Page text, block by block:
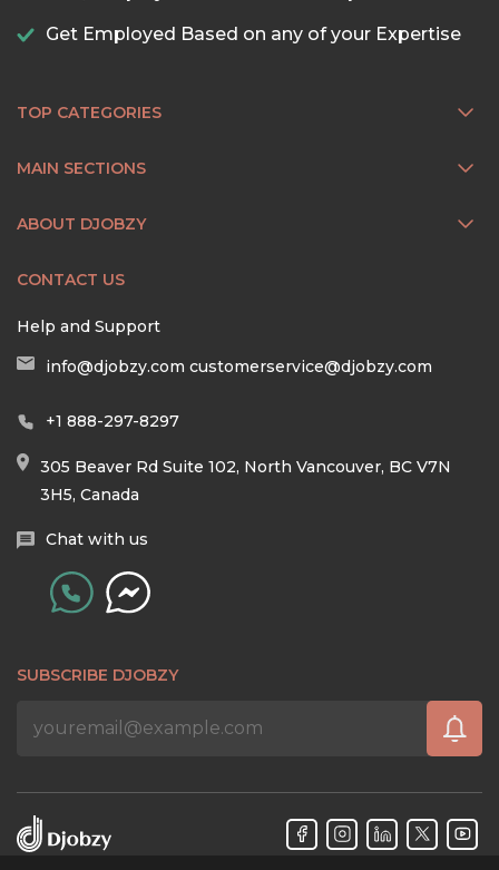
Get Employed Based on any of your Expertise
TOP CATEGORIES
MAIN SECTIONS
ABOUT DJOBZY
CONTACT US
Help and Support
info@djobzy.com customerservice@djobzy.com
+1 888-297-8297
305 Beaver Rd Suite 102, North Vancouver, BC V7N
3H5, Canada
Chat with us
SUBSCRIBE DJOBZY